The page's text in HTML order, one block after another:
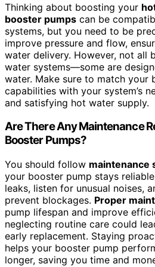
Thinking about boosting your
booster pumps can be
systems, but you need to be
improve pressure and flow,
water delivery. However, not all
water systems—some are
water. Make sure to match your
capabilities with your system’s
and satisfying hot water supply.
Are There Any Maintenance
Booster Pumps?
You should follow maintenance
your booster pump stays
leaks, listen for unusual noises,
prevent blockages. Proper
pump lifespan and improve
neglecting routine care could
early replacement. Staying
helps your booster pump
longer, saving you time and